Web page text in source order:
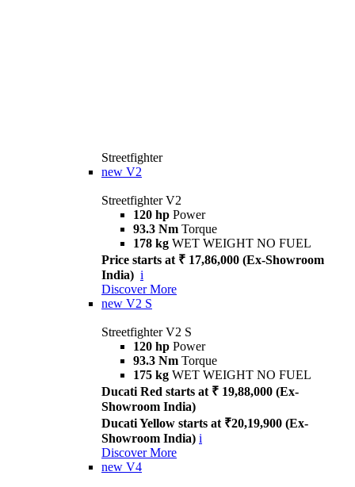
Streetfighter
new V2
Streetfighter V2
120 hp Power
93.3 Nm Torque
178 kg WET WEIGHT NO FUEL
Price starts at ₹ 17,86,000 (Ex-Showroom
India) i
Discover More
new V2 S
Streetfighter V2 S
120 hp Power
93.3 Nm Torque
175 kg WET WEIGHT NO FUEL
Ducati Red starts at ₹ 19,88,000 (Ex-
Showroom India)
Ducati Yellow starts at ₹20,19,900 (Ex-
Showroom India) i
Discover More
new V4